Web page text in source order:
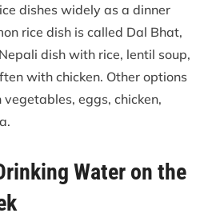
dishes widely as a dinner
rice dish is called Dal Bhat,
dish with rice, lentil soup,
with chicken. Other options
eggs, chicken,
Water on the